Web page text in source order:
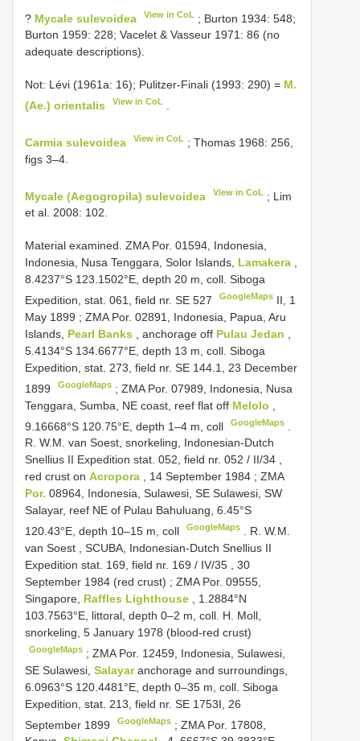
? Mycale sulevoidea View in CoL ; Burton 1934: 548;
Burton 1959: 228; Vacelet & Vasseur 1971: 86 (no
adequate descriptions).
Not: Lévi (1961a: 16); Pulitzer-Finali (1993: 290) = M.
(Ae.) orientalis
View in CoL
Carmia sulevoidea View in CoL ; Thomas 1968: 256,
figs 3–4.
Mycale (Aegogropila) sulevoidea View in CoL ; Lim
et al. 2008: 102.
Material examined. ZMA Por. 01594, Indonesia,
Indonesia, Nusa Tenggara, Solor Islands, Lamakera ,
8.4237°S 123.1502°E, depth 20 m, coll. Siboga
Expedition, stat. 061, field nr. SE 527
GoogleMaps II, 1
May 1899 ; ZMA Por. 02891, Indonesia, Papua, Aru
Islands, Pearl Banks , anchorage off Pulau Jedan
5.4134°S 134.6677°E, depth 13 m, coll. Siboga
Expedition, stat. 273, field nr. SE 144.1, 23 December
1899
GoogleMaps ;ZMA Por. 07989, Indonesia, Nusa
Tenggara, Sumba, NE coast, reef flat off Melolo
9.16668°S 120.75°E, depth 1–4 m, coll
GoogleMaps
R. W.M. van Soest, snorkeling, Indonesian-Dutch
Snellius II Expedition stat. 052, field nr. 052 / II/34 ,
red crust on Acropora , 14 September 1984 ; ZMA
Por. 08964, Indonesia, Sulawesi, SE Sulawesi, SW
Salayar, reef NE of Pulau Bahuluang, 6.45°S
120.43°E, depth 10–15 m, coll
GoogleMaps
R. W.M.
van Soest
SCUBA, Indonesian-Dutch Snellius II
Expedition stat. 169, field nr. 169 / IV/35 , 30
September 1984 (red crust) ; ZMA Por. 09555,
Singapore, Raffles Lighthouse
, 1.2884°N
103.7563°E, littoral, depth 0–2 m, coll. H. Moll,
snorkeling, 5 January 1978 (blood-red crust)
GoogleMaps ;ZMA Por. 12459, Indonesia, Sulawesi,
SE Sulawesi, Salayaranchorage and surroundings,
6.0963°S 120.4481°E, depth 0–35 m, coll. Siboga
Expedition, stat. 213, field nr. SE 1753I, 26
September 1899
GoogleMaps ; ZMA Por. 17808,